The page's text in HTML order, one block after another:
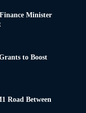
Minister
to Boost
Road Between